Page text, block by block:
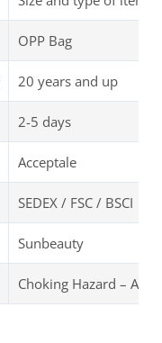
OPP Bag
20 years and up
2-5 days
Acceptale
SEDEX / FSC / BSCI
Sunbeauty
Choking Hazard –